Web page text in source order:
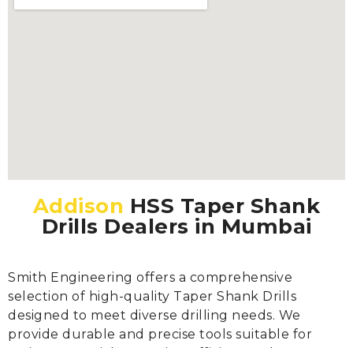
Addison HSS Taper Shank
Drills Dealers in Mumbai
Smith Engineering offers a comprehensive
selection of high-quality Taper Shank Drills
designed to meet diverse drilling needs. We
provide durable and precise tools suitable for